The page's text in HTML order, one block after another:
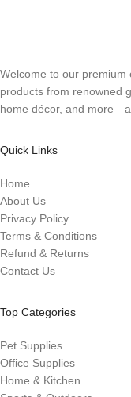
Welcome to our
products from renowned
home décor, and
Quick Links
Home
About Us
Privacy Policy
Terms & Conditions
Refund & Returns
Contact Us
Top Categories
Pet Supplies
Office Supplies
Home & Kitchen